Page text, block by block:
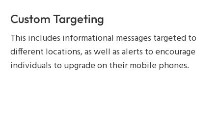
Custom Targeting
This includes informational messages targeted to
different locations, as well as alerts to encourage
individuals to upgrade on their mobile phones.